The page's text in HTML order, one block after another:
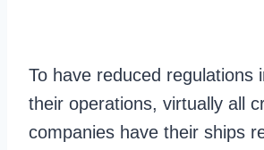
To have reduced regulations
their operations, virtually all
companies have their ships